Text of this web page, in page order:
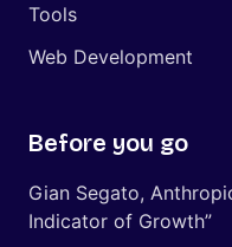
Tools
Web Development
Before you go
Gian Segato,
Indicator of Growth”